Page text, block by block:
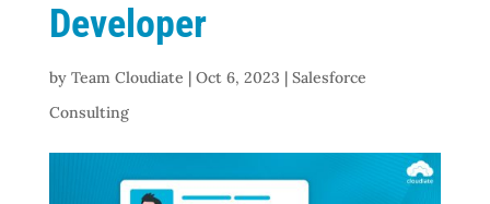
Developer
by Team Cloudiate | Oct 6, 2023 | Salesforce
Consulting